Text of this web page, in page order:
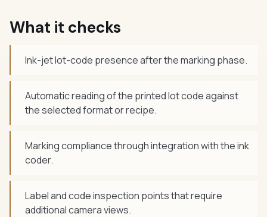
What it checks
Ink-jet lot-code presence after the marking phase.
Automatic reading of the printed lot code against
the selected format or recipe.
Marking compliance through integration with the ink
coder.
Label and code inspection points that require
additional camera views.